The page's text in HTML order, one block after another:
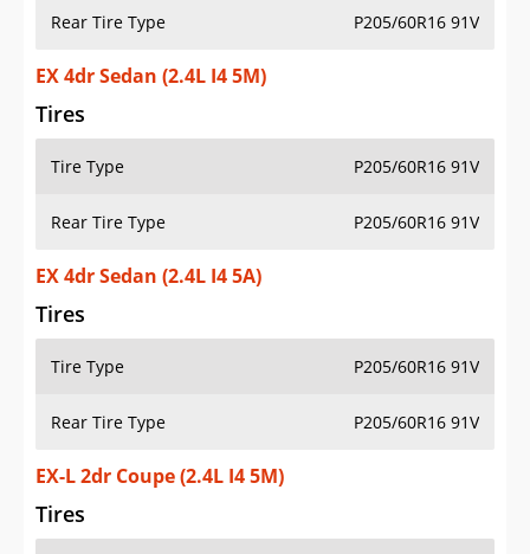
Rear Tire Type P205/60R16 91V
EX 4dr Sedan (2.4L I4 5M)
Tires
Tire Type P205/60R16 91V
Rear Tire Type P205/60R16 91V
EX 4dr Sedan (2.4L I4 5A)
Tires
Tire Type P205/60R16 91V
Rear Tire Type P205/60R16 91V
EX-L 2dr Coupe (2.4L I4 5M)
Tires